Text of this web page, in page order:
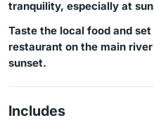
tranquility, especially at
Taste the local food and
restaurant on the main
sunset.
Includes